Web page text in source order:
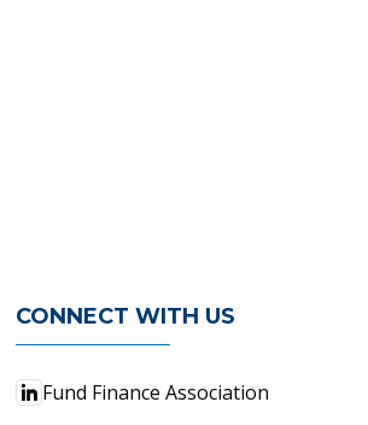
CONNECT WITH US
Fund Finance Association